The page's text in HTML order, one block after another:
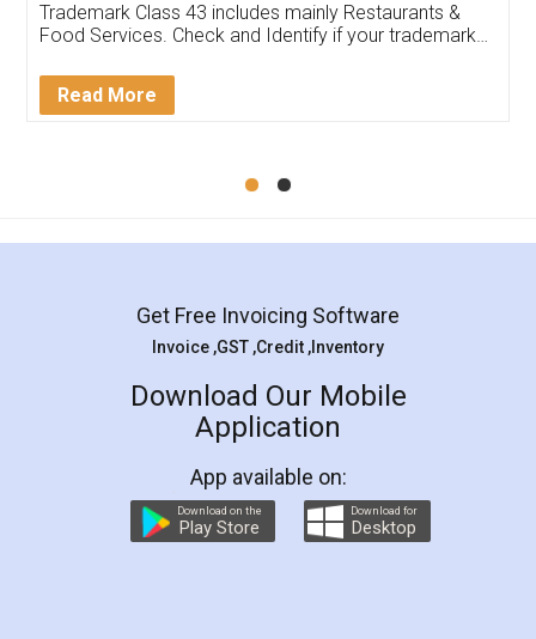
input error from my end. Pooja was very patient
in handling this issue. She had assisted me till
Mohit Koul
Rental Agreement
LegalDocs is an excellent and professional
online service which helps you step by step in
preparation and registration. They helped me in
preparing my Rental Agreement as a Tenant at
the comfort of my home and even did a second